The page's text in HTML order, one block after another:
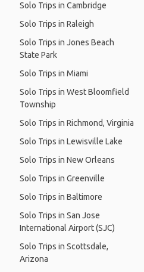
Solo Trips in Cambridge
Solo Trips in Raleigh
Solo Trips in Jones Beach
State Park
Solo Trips in Miami
Solo Trips in West Bloomfield
Township
Solo Trips in Richmond, Virginia
Solo Trips in Lewisville Lake
Solo Trips in New Orleans
Solo Trips in Greenville
Solo Trips in Baltimore
Solo Trips in San Jose
International Airport (SJC)
Solo Trips in Scottsdale,
Arizona